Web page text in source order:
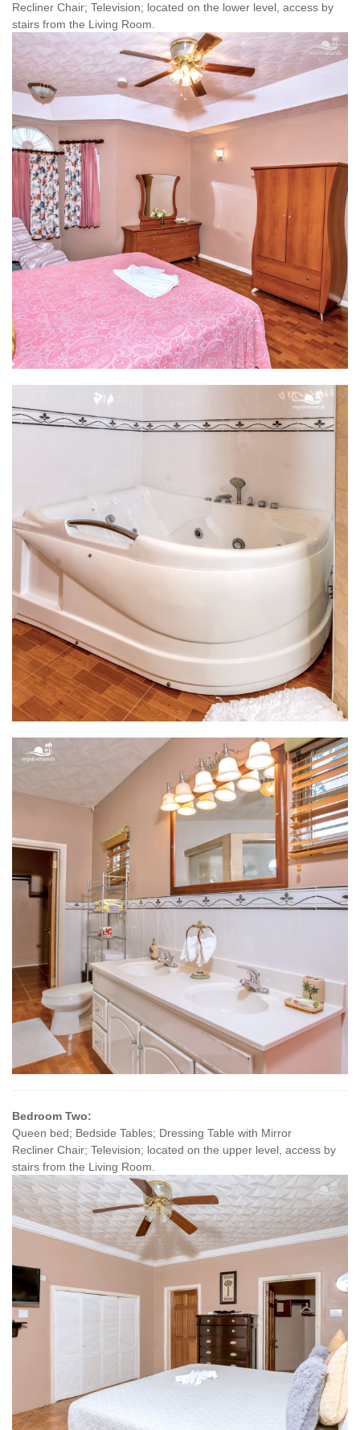
Recliner Chair; Television; located on the lower level, access by
stairs from the Living Room.
Bedroom Two:
Queen bed; Bedside Tables; Dressing Table with Mirror
Recliner Chair; Television; located on the upper level, access by
stairs from the Living Room.